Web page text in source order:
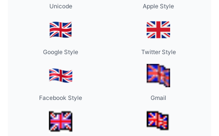
Unicode Apple Style
Google Style Twitter Style
Facebook Style Gmail